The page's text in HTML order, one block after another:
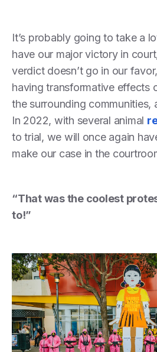
It’s probably going to take a
have our major victory in
verdict doesn’t go in our
having transformative effects
the surrounding communities,
In 2022, with several animal
to trial, we will once again
make our case in the
“That was the coolest
to!”